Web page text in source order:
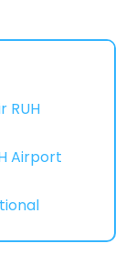
RUH
Airport